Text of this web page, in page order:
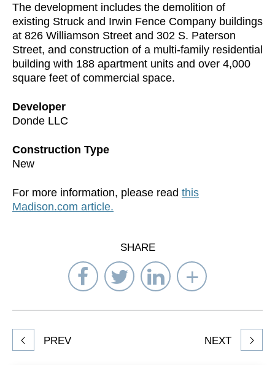
The development includes the demolition of
existing Struck and Irwin Fence Company buildings
at 826 Williamson Street and 302 S. Paterson
Street, and construction of a multi-family residential
building with 188 apartment units and over 4,000
square feet of commercial space.
Developer
Donde LLC
Construction Type
New
For more information, please read this
Madison.com article.
SHARE
Share
on
Facebook
Share
on
Twitter
Share
on
LinkedIn
Select
to
Share
article
PREV NEXT